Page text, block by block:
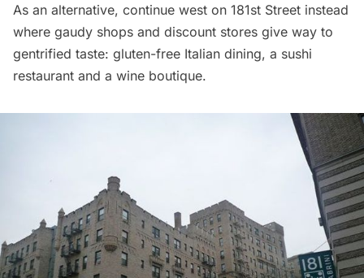
As an alternative, continue west on 181st Street instead
where gaudy shops and discount stores give way to
gentrified taste: gluten-free Italian dining, a sushi
restaurant and a wine boutique.